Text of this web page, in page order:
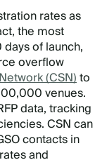
rates as
the most
of launch,
overflow
(CSN)to
venues.
data, tracking
CSN can
contacts in
and